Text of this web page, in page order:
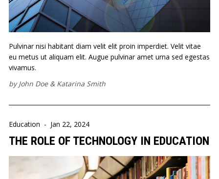
Pulvinar nisi habitant diam velit elit proin imperdiet. Velit vitae
eu metus ut aliquam elit. Augue pulvinar amet urna sed egestas
vivamus.
byJohn Doe& Katarina Smith
Education - Jan 22, 2024
THE ROLE OF TECHNOLOGY IN EDUCATION